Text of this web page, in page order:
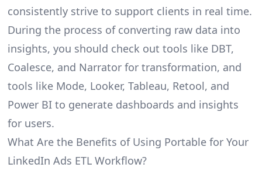
consistently strive to support clients in real time.
During the process of converting raw data into
insights, you should check out tools like DBT,
Coalesce, and Narrator for transformation, and
tools like Mode, Looker, Tableau, Retool, and
Power BI to generate dashboards and insights
for users.
What Are the Benefits of Using Portable for Your
LinkedIn Ads ETL Workflow?